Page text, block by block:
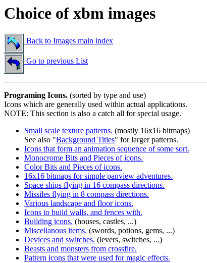
Choice of xbm images
Back to Images main index
Go to previous List
Programing Icons. (sorted by type and use)
Icons which are generally used within actual applications.
NOTE: This section is also a catch all for special usage.
Small scale texture patterns. (mostly 16x16 bitmaps)
See also "Background Titles" for larger patterns.
Icons that form an animation sequence of some sort.
Monocrome Bits and Pieces of icons.
Color Bits and Pieces of icons.
16x16 bitmaps for simple panview adventures.
Space ships flying in 16 compass directions.
Missiles flying in 8 compass directions.
Various landscape and floor icons.
Icons to build walls, and fences with.
Building icons. (houses, castles, ...)
Miscellanous items. (swords, potions, gems, ...)
Devices and switches. (levers, switches, ...)
Beasts and monsters from crossfire.
Pattern icons that were used for magic effects.